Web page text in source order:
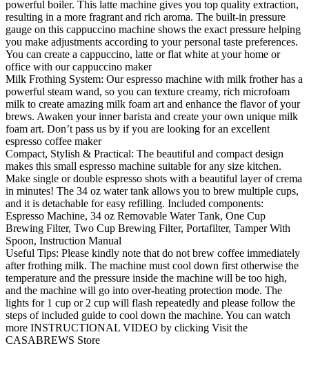
powerful boiler. This latte machine gives you top quality extraction,
resulting in a more fragrant and rich aroma. The built-in pressure
gauge on this cappuccino machine shows the exact pressure helping
you make adjustments according to your personal taste preferences.
You can create a cappuccino, latte or flat white at your home or
office with our cappuccino maker
Milk Frothing System: Our espresso machine with milk frother has a
powerful steam wand, so you can texture creamy, rich microfoam
milk to create amazing milk foam art and enhance the flavor of your
brews. Awaken your inner barista and create your own unique milk
foam art. Don’t pass us by if you are looking for an excellent
espresso coffee maker
Compact, Stylish & Practical: The beautiful and compact design
makes this small espresso machine suitable for any size kitchen.
Make single or double espresso shots with a beautiful layer of crema
in minutes! The 34 oz water tank allows you to brew multiple cups,
and it is detachable for easy refilling. Included components:
Espresso Machine, 34 oz Removable Water Tank, One Cup
Brewing Filter, Two Cup Brewing Filter, Portafilter, Tamper With
Spoon, Instruction Manual
Useful Tips: Please kindly note that do not brew coffee immediately
after frothing milk. The machine must cool down first otherwise the
temperature and the pressure inside the machine will be too high,
and the machine will go into over-heating protection mode. The
lights for 1 cup or 2 cup will flash repeatedly and please follow the
steps of included guide to cool down the machine. You can watch
more INSTRUCTIONAL VIDEO by clicking Visit the
CASABREWS Store